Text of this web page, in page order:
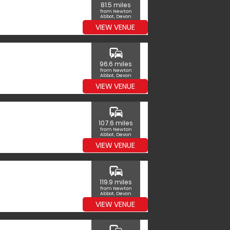
81.5 miles
from Newton
Abbot, Devon
VIEW VENUE
commute
96.6 miles
from Newton
Abbot, Devon
VIEW VENUE
commute
107.6 miles
from Newton
Abbot, Devon
VIEW VENUE
commute
119.9 miles
from Newton
Abbot, Devon
VIEW VENUE